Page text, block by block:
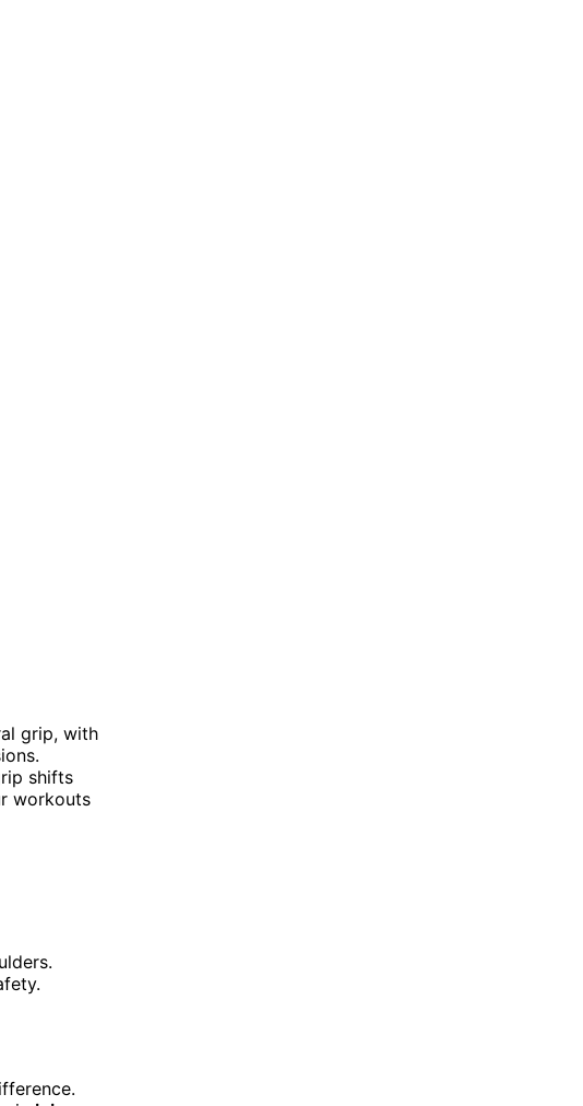
grip, with
shifts
workouts